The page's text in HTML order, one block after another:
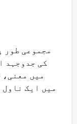
مجموعی طور
کی جدوجہد
میں معنی،
میں ایک